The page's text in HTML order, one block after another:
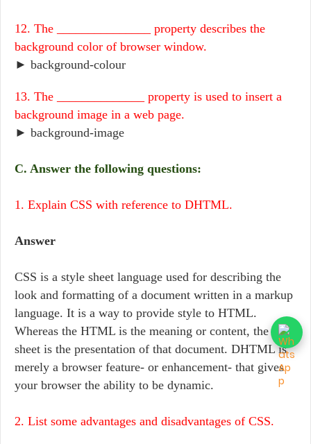
12. The _______________ property describes the
background color of browser window.
► background-colour
13. The ______________ property is used to insert a
background image in a web page.
► background-image
C. Answer the following questions:
1. Explain CSS with reference to DHTML.
Answer
CSS is a style sheet language used for describing the
look and formatting of a document written in a markup
language. It is a way to provide style to HTML.
Whereas the HTML is the meaning or content, the style
sheet is the presentation of that document. DHTML is
merely a browser feature- or enhancement- that gives
your browser the ability to be dynamic.
2. List some advantages and disadvantages of CSS.